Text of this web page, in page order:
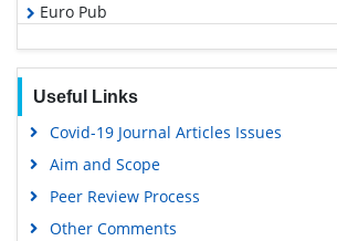
Euro Pub
Google Scholar
Useful Links
Covid-19 Journal Articles Issues
Aim and Scope
Peer Review Process
Other Comments